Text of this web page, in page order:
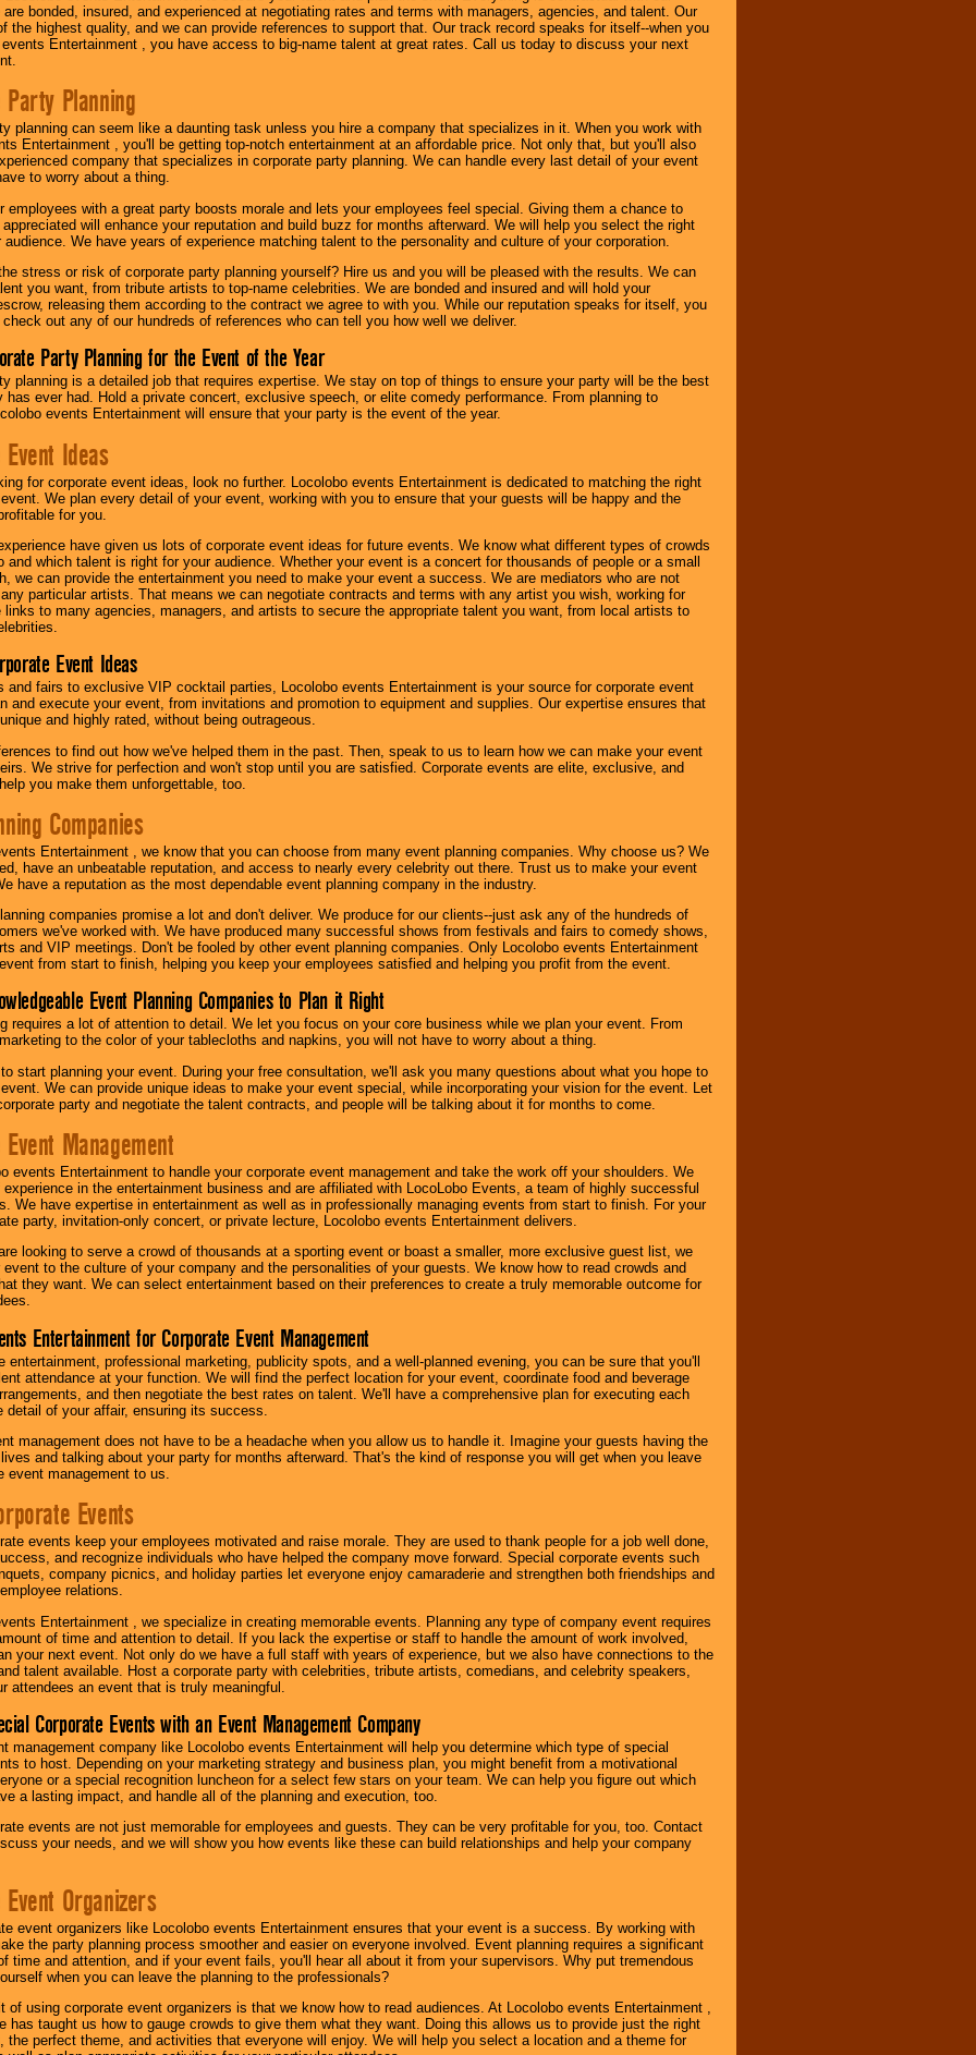
are bonded, insured, and experienced at negotiating rates and terms with managers, agencies, and talent. Our
the highest quality, and we can provide references to support that. Our track record speaks for itself--when you
events Entertainment , you have access to big-name talent at great rates. Call us today to discuss your next
Planning
planning can seem like a daunting task unless you hire a company that specializes in it. When you work with
Entertainment , you'll be getting top-notch entertainment at an affordable price. Not only that, but you'll also
company that specializes in corporate party planning. We can handle every last detail of your event
to worry about a thing.
employees with a great party boosts morale and lets your employees feel special. Giving them a chance to
will enhance your reputation and build buzz for months afterward. We will help you select the right
audience. We have years of experience matching talent to the personality and culture of your corporation.
stress or risk of corporate party planning yourself? Hire us and you will be pleased with the results. We can
you want, from tribute artists to top-name celebrities. We are bonded and insured and will hold your
releasing them according to the contract we agree to with you. While our reputation speaks for itself, you
out any of our hundreds of references who can tell you how well we deliver.
Party Planning for the Event of the Year
planning is a detailed job that requires expertise. We stay on top of things to ensure your party will be the best
has ever had. Hold a private concert, exclusive speech, or elite comedy performance. From planning to
events Entertainment will ensure that your party is the event of the year.
Ideas
for corporate event ideas, look no further. Locolobo events Entertainment is dedicated to matching the right
We plan every detail of your event, working with you to ensure that your guests will be happy and the
for you.
have given us lots of corporate event ideas for future events. We know what different types of crowds
and which talent is right for your audience. Whether your event is a concert for thousands of people or a small
we can provide the entertainment you need to make your event a success. We are mediators who are not
particular artists. That means we can negotiate contracts and terms with any artist you wish, working for
links to many agencies, managers, and artists to secure the appropriate talent you want, from local artists to
Event Ideas
and fairs to exclusive VIP cocktail parties, Locolobo events Entertainment is your source for corporate event
and execute your event, from invitations and promotion to equipment and supplies. Our expertise ensures that
and highly rated, without being outrageous.
to find out how we've helped them in the past. Then, speak to us to learn how we can make your event
We strive for perfection and won't stop until you are satisfied. Corporate events are elite, exclusive, and
you make them unforgettable, too.
Companies
Entertainment , we know that you can choose from many event planning companies. Why choose us? We
have an unbeatable reputation, and access to nearly every celebrity out there. Trust us to make your event
have a reputation as the most dependable event planning company in the industry.
companies promise a lot and don't deliver. We produce for our clients--just ask any of the hundreds of
we've worked with. We have produced many successful shows from festivals and fairs to comedy shows,
and VIP meetings. Don't be fooled by other event planning companies. Only Locolobo events Entertainment
from start to finish, helping you keep your employees satisfied and helping you profit from the event.
Event Planning Companies to Plan it Right
requires a lot of attention to detail. We let you focus on your core business while we plan your event. From
to the color of your tablecloths and napkins, you will not have to worry about a thing.
start planning your event. During your free consultation, we'll ask you many questions about what you hope to
We can provide unique ideas to make your event special, while incorporating your vision for the event. Let
party and negotiate the talent contracts, and people will be talking about it for months to come.
Management
events Entertainment to handle your corporate event management and take the work off your shoulders. We
experience in the entertainment business and are affiliated with LocoLobo Events, a team of highly successful
We have expertise in entertainment as well as in professionally managing events from start to finish. For your
party, invitation-only concert, or private lecture, Locolobo events Entertainment delivers.
looking to serve a crowd of thousands at a sporting event or boast a smaller, more exclusive guest list, we
to the culture of your company and the personalities of your guests. We know how to read crowds and
they want. We can select entertainment based on their preferences to create a truly memorable outcome for
Entertainment for Corporate Event Management
entertainment, professional marketing, publicity spots, and a well-planned evening, you can be sure that you'll
attendance at your function. We will find the perfect location for your event, coordinate food and beverage
and then negotiate the best rates on talent. We'll have a comprehensive plan for executing each
detail of your affair, ensuring its success.
management does not have to be a headache when you allow us to handle it. Imagine your guests having the
and talking about your party for months afterward. That's the kind of response you will get when you leave
event management to us.
Events
events keep your employees motivated and raise morale. They are used to thank people for a job well done,
and recognize individuals who have helped the company move forward. Special corporate events such
company picnics, and holiday parties let everyone enjoy camaraderie and strengthen both friendships and
relations.
Entertainment , we specialize in creating memorable events. Planning any type of company event requires
of time and attention to detail. If you lack the expertise or staff to handle the amount of work involved,
your next event. Not only do we have a full staff with years of experience, but we also have connections to the
talent available. Host a corporate party with celebrities, tribute artists, comedians, and celebrity speakers,
attendees an event that is truly meaningful.
Corporate Events with an Event Management Company
management company like Locolobo events Entertainment will help you determine which type of special
to host. Depending on your marketing strategy and business plan, you might benefit from a motivational
or a special recognition luncheon for a select few stars on your team. We can help you figure out which
a lasting impact, and handle all of the planning and execution, too.
events are not just memorable for employees and guests. They can be very profitable for you, too. Contact
your needs, and we will show you how events like these can build relationships and help your company
Organizers
event organizers like Locolobo events Entertainment ensures that your event is a success. By working with
the party planning process smoother and easier on everyone involved. Event planning requires a significant
time and attention, and if your event fails, you'll hear all about it from your supervisors. Why put tremendous
when you can leave the planning to the professionals?
of using corporate event organizers is that we know how to read audiences. At Locolobo events Entertainment ,
has taught us how to gauge crowds to give them what they want. Doing this allows us to provide just the right
the perfect theme, and activities that everyone will enjoy. We will help you select a location and a theme for